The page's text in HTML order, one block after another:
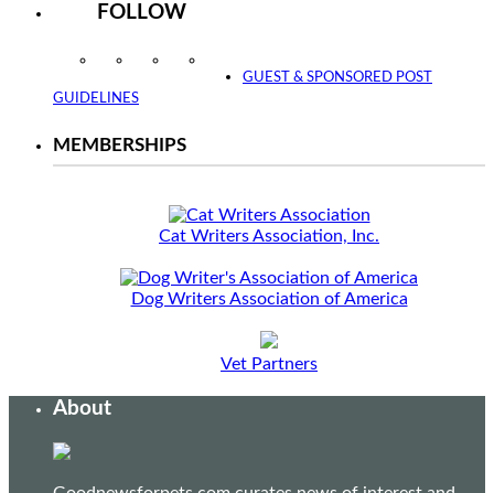
FOLLOW
InstagramFacebookTwitter
GUEST & SPONSORED POST
GUIDELINES
MEMBERSHIPS
Cat Writers Association, Inc.
Dog Writers Association of America
Vet Partners
About